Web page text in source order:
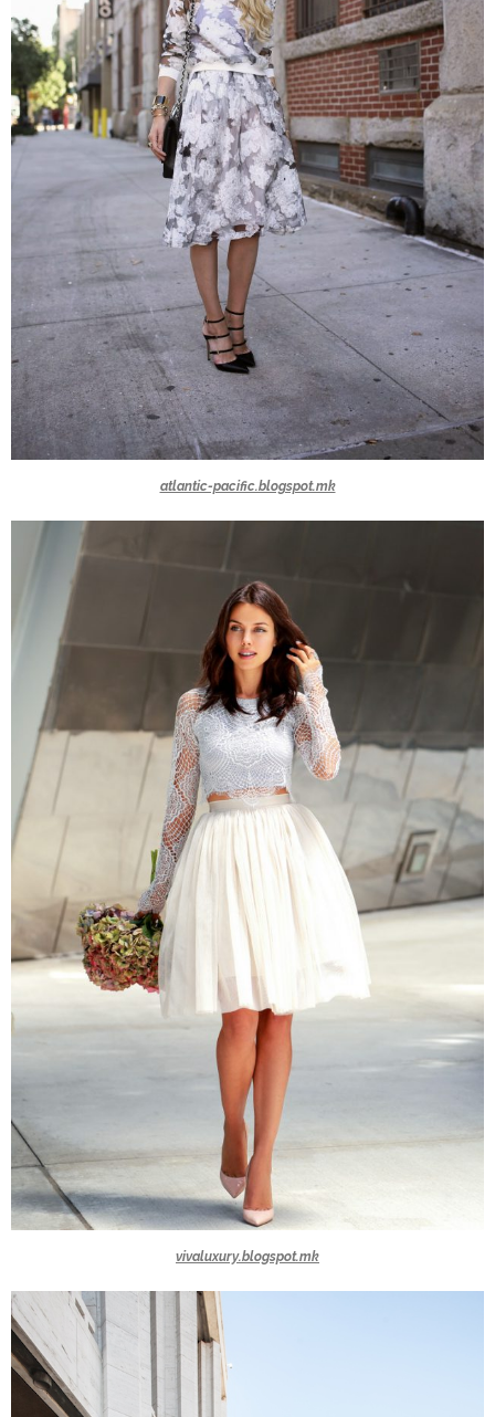
atlantic-pacific.blogspot.mk
vivaluxury.blogspot.mk